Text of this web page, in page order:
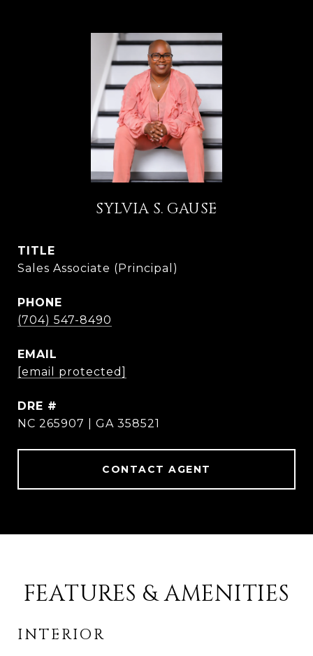
SYLVIA S. GAUSE
TITLE
Sales Associate (Principal)
PHONE
(704) 547-8490
EMAIL
[email protected]
DRE #
NC 265907 | GA 358521
CONTACT AGENT
FEATURES & AMENITIES
INTERIOR